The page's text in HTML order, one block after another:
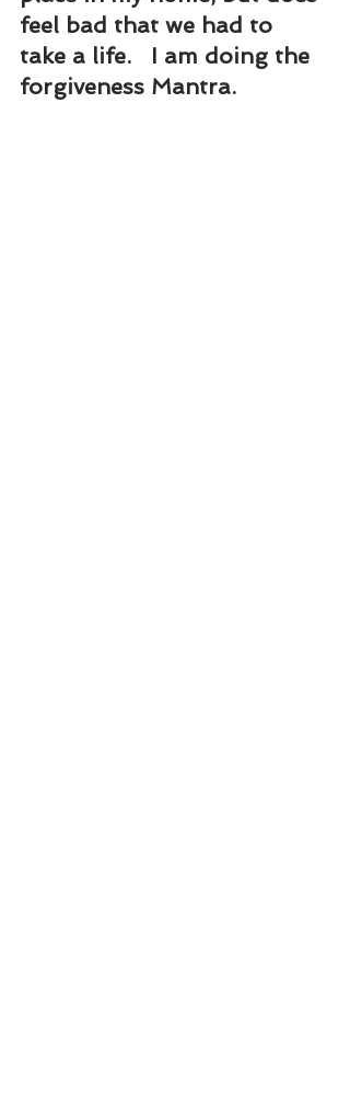
feel bad that we had to
take a life.   I am doing the
forgiveness Mantra.